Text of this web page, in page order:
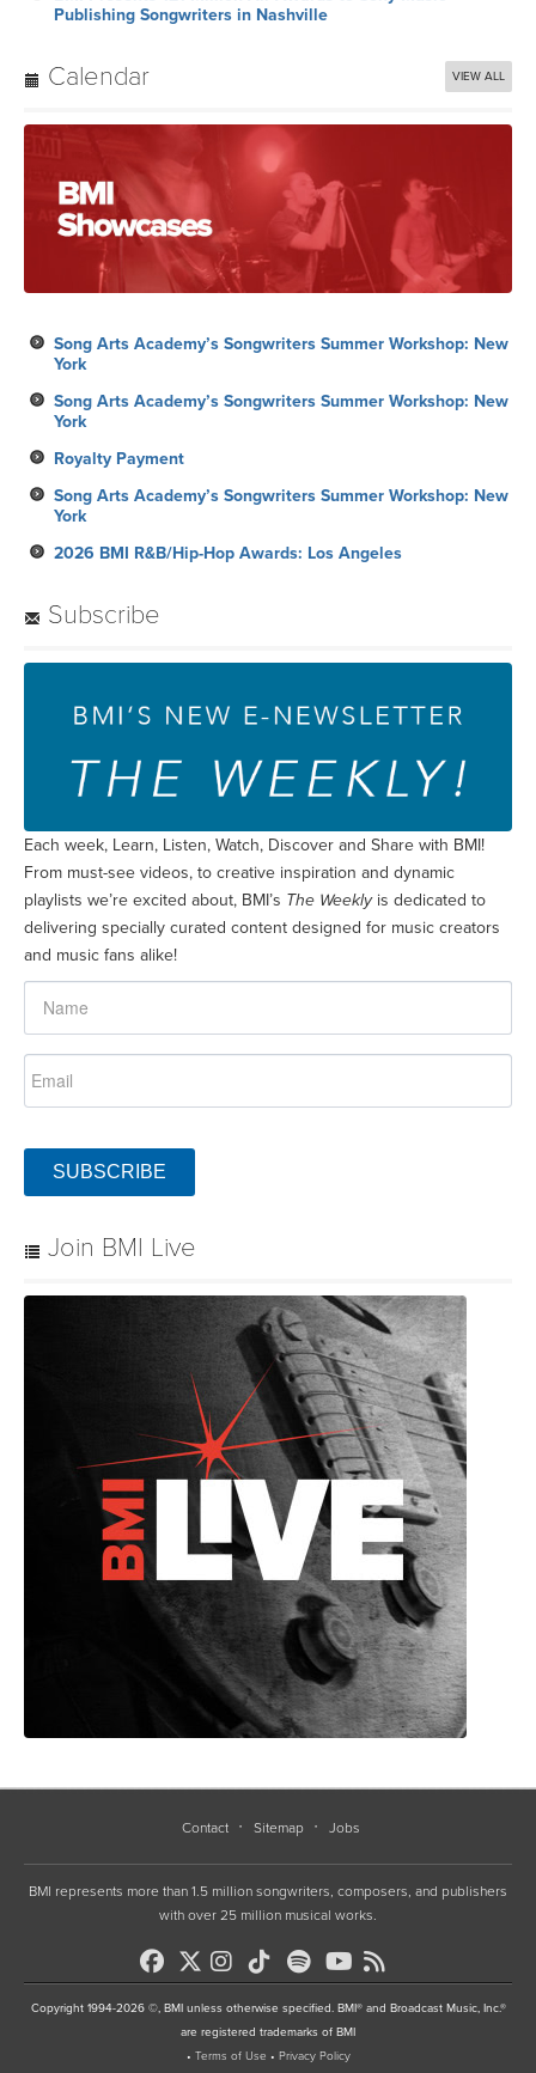
Publishing Songwriters in Nashville
Calendar VIEW ALL
Song Arts Academy’s Songwriters Summer Workshop: New
York
Song Arts Academy’s Songwriters Summer Workshop: New
York
Royalty Payment
Song Arts Academy’s Songwriters Summer Workshop: New
York
2026 BMI R&B/Hip-Hop Awards: Los Angeles
Subscribe
Each week, Learn, Listen, Watch, Discover and Share with BMI!
From must-see videos, to creative inspiration and dynamic
playlists we’re excited about, BMI’s The Weeklyis dedicated to
delivering specially curated content designed for music creators
and music fans alike!
SUBSCRIBE
Join BMI Live
Contact Sitemap Jobs
BMI represents more than 1.5 million songwriters, composers, and publishers
with over 25 million musical works.
Copyright 1994-2026 ©, BMI unless otherwise specified. BMI® and Broadcast Music, Inc.®
are registered trademarks of BMI
• Terms of Use • Privacy Policy